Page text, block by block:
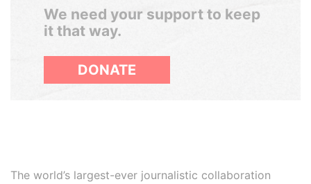
We need your support to keep
it that way.
DONATE
The world’s largest-ever journalistic collaboration